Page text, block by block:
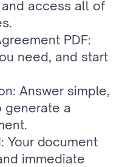
access all of
PDF:
need, and start
Answer simple,
generate a
Your document
immediate